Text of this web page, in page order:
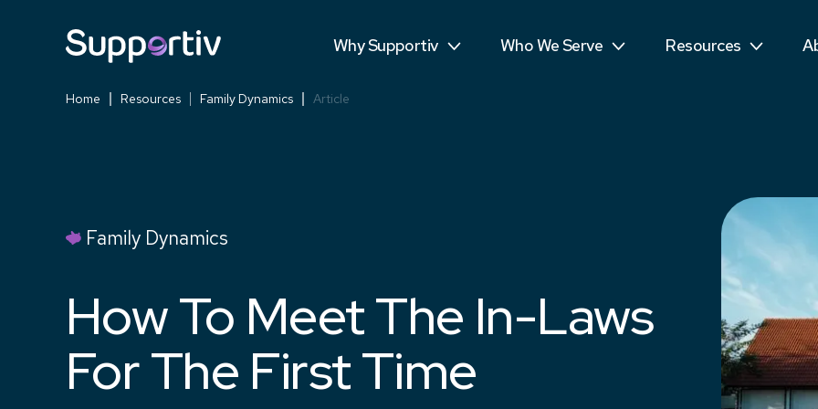
Why Supportiv
Versus Competitors Who We Serve
Students Resources
See More...
Home Resources Family Dynamics Article
Family Dynamics
How To Meet The In-Laws
For The First Time